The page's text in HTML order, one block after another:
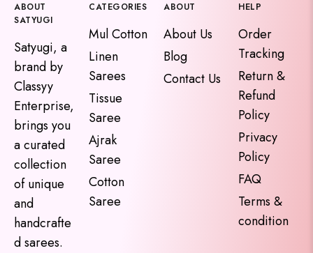
ABOUT
SATYUGI
Satyugi, a
brand by
Classyy
Enterprise,
brings you
a curated
collection
of unique
and
handcrafte
d sarees.
CATEGORIES
Mul Cotton
Linen
Sarees
Tissue
Saree
Ajrak
Saree
Cotton
Saree
ABOUT
About Us
Blog
Contact Us
HELP
Order
Tracking
Return &
Refund
Policy
Privacy
Policy
FAQ
Terms &
condition